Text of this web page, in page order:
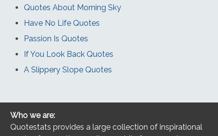
Quotes About Morning Sky
Have No Life Quotes
Passion Is Quotes
If You Look Back Quotes
A Slippery Slope Quotes
Who we are:
Quotestats provides a large collection of inspirational